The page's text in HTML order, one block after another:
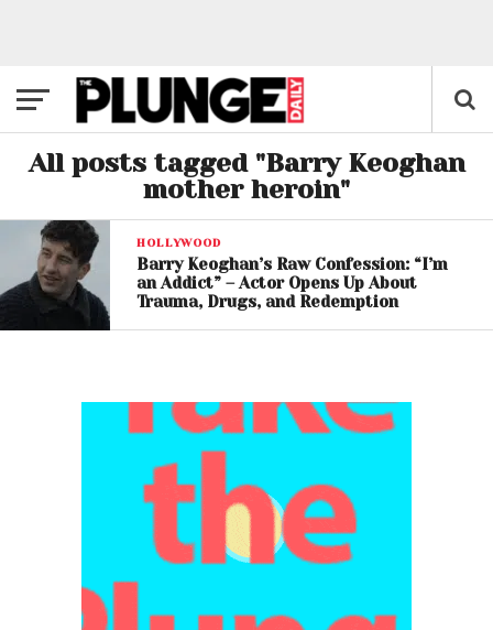
All posts tagged "Barry Keoghan
mother heroin"
HOLLYWOOD
Barry Keoghan’s Raw Confession: “I’m
an Addict” – Actor Opens Up About
Trauma, Drugs, and Redemption